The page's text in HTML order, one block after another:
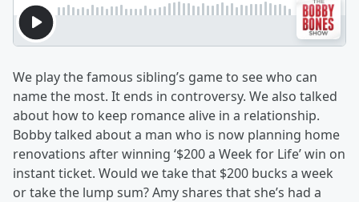
We play the famous sibling’s game to see who can
name the most. It ends in controversy. We also talked
about how to keep romance alive in a relationship.
Bobby talked about a man who is now planning home
renovations after winning ‘$200 a Week for Life’ win on
instant ticket. Would we take that $200 bucks a week
or take the lump sum? Amy shares that she’s had a